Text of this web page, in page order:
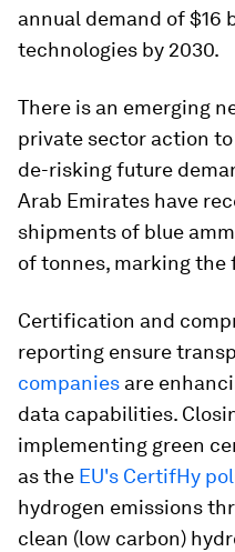
annual demand of $16
technologies by 2030.
There is an emerging
private sector action
de-risking future
Arab Emirates have
shipments of blue
of tonnes, marking
Certification and
reporting ensure
companies are
data capabilities.
implementing green
as the EU's CertifHy
hydrogen emissions
clean (low carbon)